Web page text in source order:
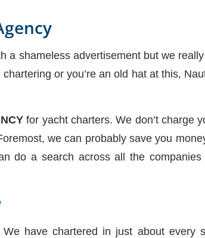
a shameless advertisement but we
or you’re an old hat at this,
for yacht charters. We don’t charge
we can probably save you
do a search across all the
We have chartered in just about every